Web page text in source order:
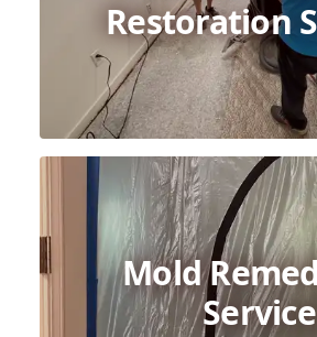
Restoration
Mold